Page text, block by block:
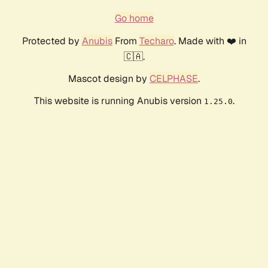
Go home
Protected by AnubisFrom Techaro. Made with ❤️ in
🇨🇦.
Mascot design by CELPHASE.
This website is running Anubis version 1.25.0.